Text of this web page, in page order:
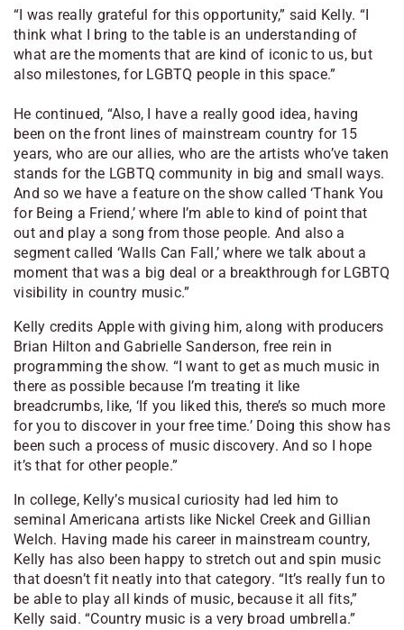
“I was really grateful for this opportunity,” said Kelly. “I
think what I bring to the table is an understanding of
what are the moments that are kind of iconic to us, but
also milestones, for LGBTQ people in this space.”
He continued, “Also, I have a really good idea, having
been on the front lines of mainstream country for 15
years, who are our allies, who are the artists who’ve taken
stands for the LGBTQ community in big and small ways.
And so we have a feature on the show called ‘Thank You
for Being a Friend,’ where I’m able to kind of point that
out and play a song from those people. And also a
segment called ‘Walls Can Fall,’ where we talk about a
moment that was a big deal or a breakthrough for LGBTQ
visibility in country music.”
Kelly credits Apple with giving him, along with producers
Brian Hilton and Gabrielle Sanderson, free rein in
programming the show. “I want to get as much music in
there as possible because I’m treating it like
breadcrumbs, like, ‘If you liked this, there’s so much more
for you to discover in your free time.’ Doing this show has
been such a process of music discovery. And so I hope
it’s that for other people.”
In college, Kelly’s musical curiosity had led him to
seminal Americana artists like Nickel Creek and Gillian
Welch. Having made his career in mainstream country,
Kelly has also been happy to stretch out and spin music
that doesn’t fit neatly into that category. “It’s really fun to
be able to play all kinds of music, because it all fits,”
Kelly said. “Country music is a very broad umbrella.”